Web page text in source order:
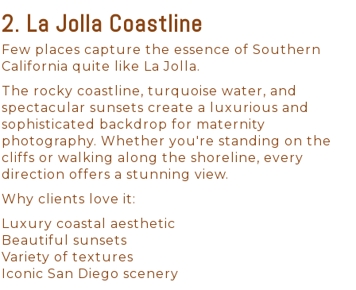
2. La Jolla Coastline
Few places capture the essence of Southern
California quite like La Jolla.
The rocky coastline, turquoise water, and
spectacular sunsets create a luxurious and
sophisticated backdrop for maternity
photography. Whether you're standing on the
cliffs or walking along the shoreline, every
direction offers a stunning view.
Why clients love it:
Luxury coastal aesthetic
Beautiful sunsets
Variety of textures
Iconic San Diego scenery